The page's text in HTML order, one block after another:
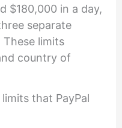
$180,000 in a day,
separate
limits
country of
that PayPal